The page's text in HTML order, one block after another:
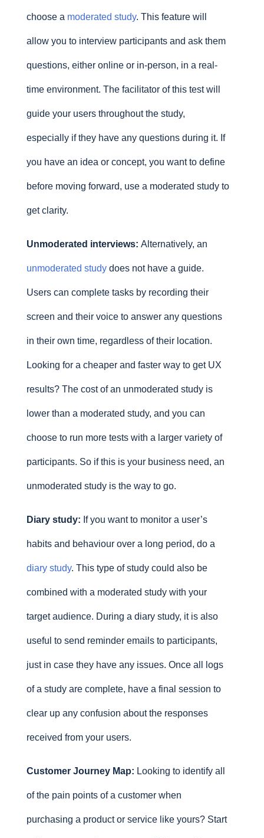
choose a moderated study. This feature will
allow you to interview participants and ask them
questions, either online or in-person, in a real-
time environment. The facilitator of this test will
guide your users throughout the study,
especially if they have any questions during it. If
you have an idea or concept, you want to define
before moving forward, use a moderated study to
get clarity.
Unmoderated interviews: Alternatively, an
unmoderated studydoes not have a guide.
Users can complete tasks by recording their
screen and their voice to answer any questions
in their own time, regardless of their location.
Looking for a cheaper and faster way to get UX
results? The cost of an unmoderated study is
lower than a moderated study, and you can
choose to run more tests with a larger variety of
participants. So if this is your business need, an
unmoderated study is the way to go.
Diary study: If you want to monitor a user’s
habits and behaviour over a long period, do a
diary study. This type of study could also be
combined with a moderated study with your
target audience. During a diary study, it is also
useful to send reminder emails to participants,
just in case they have any issues. Once all logs
of a study are complete, have a final session to
clear up any confusion about the responses
received from your users.
Customer Journey Map: Looking to identify all
of the pain points of a customer when
purchasing a product or service like yours? Start